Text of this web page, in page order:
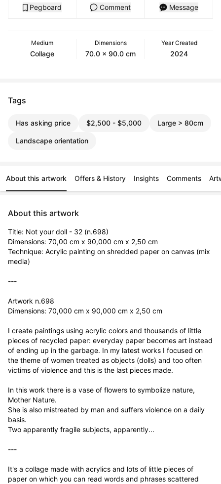
Pegboard Comment Message
Medium
Collage
Dimensions
70.0 x 90.0 cm
Year Created
2024
Tags
Has asking price $2,500 - $5,000 Large > 80cm
Landscape orientation
About this artwork Offers & History Insights Comments
About this artwork
Title: Not your doll - 32 (n.698)
Dimensions: 70,00 cm x 90,000 cm x 2,50 cm
Technique: Acrylic painting on shredded paper on canvas (mix
media)
---
Artwork n.698
Dimensions: 70,000 cm x 90,000 cm x 2,50 cm
I create paintings using acrylic colors and thousands of little
pieces of recycled paper: everyday paper becomes art instead
of ending up in the garbage. In my latest works I focused on
the theme of women treated as objects (dolls) and too often
victims of violence and this is the last pieces made.
In this work there is a vase of flowers to symbolize nature,
Mother Nature.
She is also mistreated by man and suffers violence on a daily
basis.
Two apparently fragile subjects, apparently...
---
It's a collage made with acrylics and lots of little pieces of
paper on which you can read words and phrases scattered